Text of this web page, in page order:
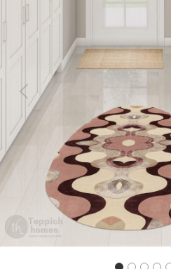
Previous